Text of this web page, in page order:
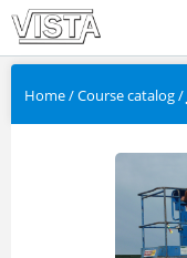
Home/Course catalog/